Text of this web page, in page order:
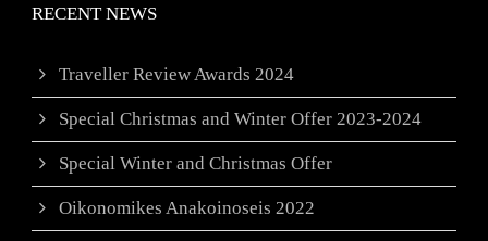
RECENT NEWS
Traveller Review Awards 2024
Special Christmas and Winter Offer 2023-2024
Special Winter and Christmas Offer
Oikonomikes Anakoinoseis 2022